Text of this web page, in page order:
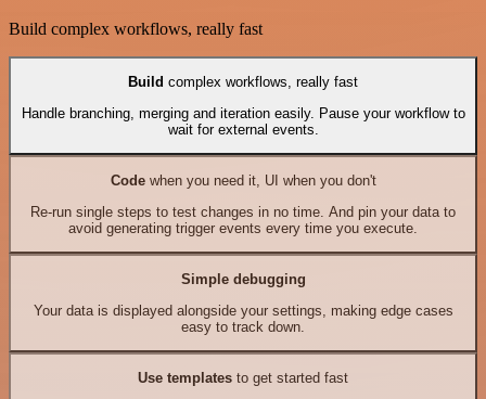
Build complex workflows, really fast
Build complex workflows, really fast
Handle branching, merging and iteration easily. Pause your workflow to
wait for external events.
Codewhen you need it, UI when you don't
Re-run single steps to test changes in no time. And pin your data to
avoid generating trigger events every time you execute.
Simple debugging
Your data is displayed alongside your settings, making edge cases
easy to track down.
Use templates to get started fast